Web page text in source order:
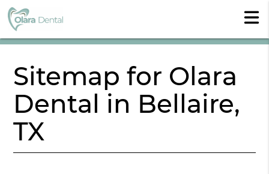
Sitemap for Olara
Dental in Bellaire,
TX